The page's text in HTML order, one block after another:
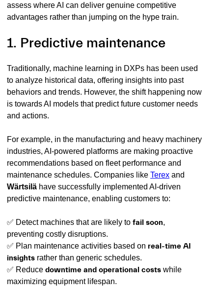
assess where AI can deliver genuine competitive
advantages rather than jumping on the hype train.
1. Predictive maintenance
Traditionally, machine learning in DXPs has been used
to analyze historical data, offering insights into past
behaviors and trends. However, the shift happening now
is towards AI models that predict future customer needs
and actions.
For example, in the manufacturing and heavy machinery
industries, AI-powered platforms are making proactive
recommendations based on fleet performance and
maintenance schedules. Companies like Terex and
Wärtsilä have successfully implemented AI-driven
predictive maintenance, enabling customers to:
✅ Detect machines that are likely to fail soon,
preventing costly disruptions.
✅ Plan maintenance activities based on real-time AI
insights rather than generic schedules.
✅ Reduce downtime and operational costs while
maximizing equipment lifespan.